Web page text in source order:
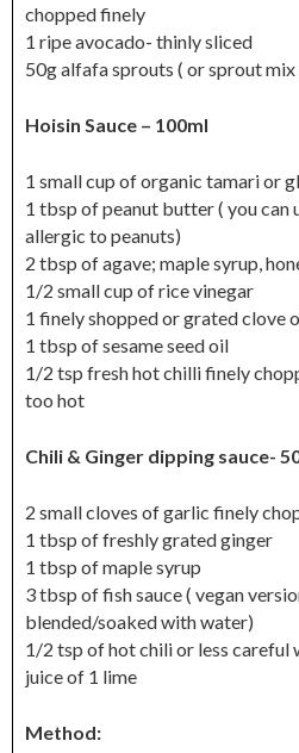
chopped finely
1 ripe avocado- thinly sliced
50g alfafa sprouts ( or sprout
Hoisin Sauce – 100ml
1 small cup of organic tamari or
1 tbsp of peanut butter ( you can
allergic to peanuts)
2 tbsp of agave; maple syrup,
1/2 small cup of rice vinegar
1 finely shopped or grated clove
1 tbsp of sesame seed oil
1/2 tsp fresh hot chilli finely
too hot
Chili & Ginger dipping sauce-
2 small cloves of garlic finely
1 tbsp of freshly grated ginger
1 tbsp of maple syrup
3 tbsp of fish sauce ( vegan
blended/soaked with water)
1/2 tsp of hot chili or less careful
juice of 1 lime
Method: